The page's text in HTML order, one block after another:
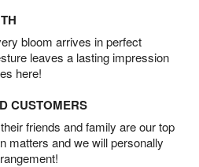
bloom arrives in perfect
leaves a lasting impression
here!
CUSTOMERS
friends and family are our top
matters and we will personally